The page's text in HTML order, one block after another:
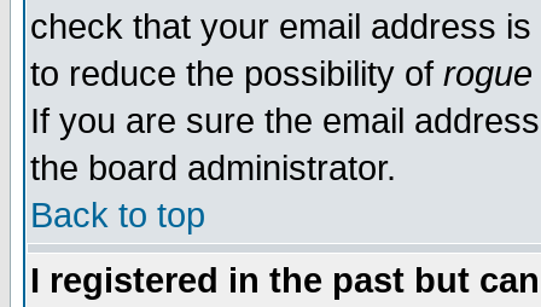
check that your email address
to reduce the possibility of rogue
If you are sure the email
the board administrator.
Back to top
I registered in the past but